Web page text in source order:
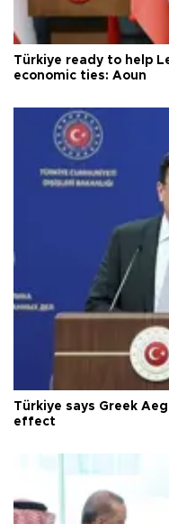
Türkiye ready to help
economic ties: Aoun
Türkiye says Greek
effect